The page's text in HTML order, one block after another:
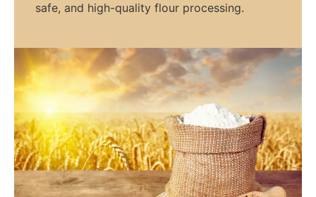
safe, and high-quality flour processing.